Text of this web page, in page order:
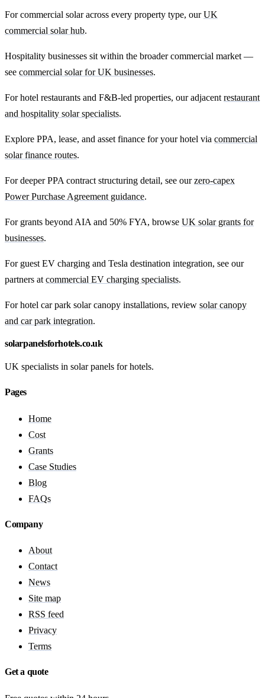
For commercial solar across every property type, ourUK
commercial solar hub.
Hospitality businesses sit within the broader commercial market —
see commercial solar for UK businesses.
For hotel restaurants and F&B-led properties, our adjacent restaurant
and hospitality solar specialists.
Explore PPA, lease, and asset finance for your hotel via commercial
solar finance routes.
For deeper PPA contract structuring detail, see ourzero-capex
Power Purchase Agreement guidance.
For grants beyond AIA and 50% FYA, browse UK solar grants for
businesses.
For guest EV charging and Tesla destination integration, see our
partners at commercial EV charging specialists.
For hotel car park solar canopy installations, review solar canopy
and car park integration.
solarpanelsforhotels.co.uk
UK specialists in solar panels for hotels.
Pages
Home
Cost
Grants
Case Studies
Blog
FAQs
Company
About
Contact
News
Site map
RSS feed
Privacy
Terms
Get a quote